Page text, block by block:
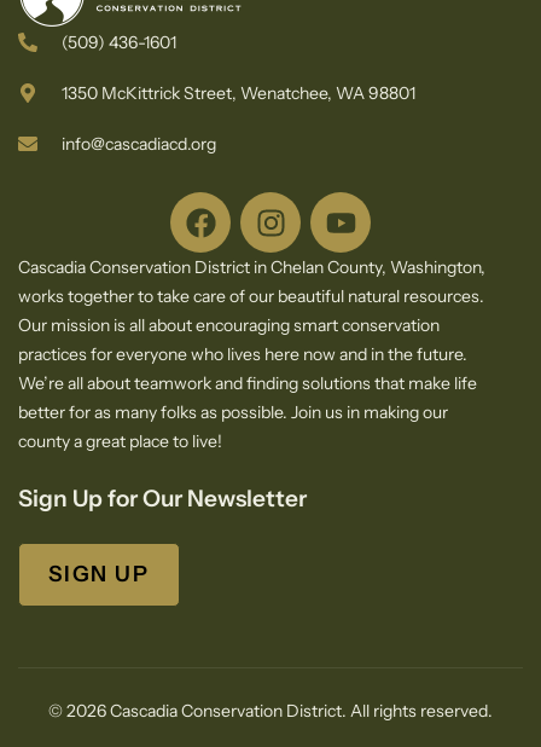
(509) 436-1601
1350 McKittrick Street, Wenatchee, WA 98801
info@cascadiacd.org
Cascadia Conservation District in Chelan County, Washington,
works together to take care of our beautiful natural resources.
Our mission is all about encouraging smart conservation
practices for everyone who lives here now and in the future.
We’re all about teamwork and finding solutions that make life
better for as many folks as possible. Join us in making our
county a great place to live!
Sign Up for Our Newsletter
SIGN UP
© 2026 Cascadia Conservation District. All rights reserved.